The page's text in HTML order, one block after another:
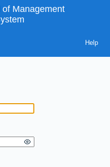
Management
Help